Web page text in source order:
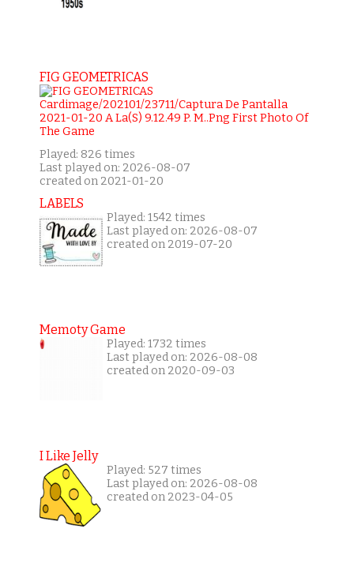
FIG GEOMETRICAS
Played: 826 times
Last played on: 2026-08-07
created on 2021-01-20
LABELS
Played: 1542 times
Last played on: 2026-08-07
created on 2019-07-20
Memoty Game
Played: 1732 times
Last played on: 2026-08-08
created on 2020-09-03
I Like Jelly
Played: 527 times
Last played on: 2026-08-08
created on 2023-04-05